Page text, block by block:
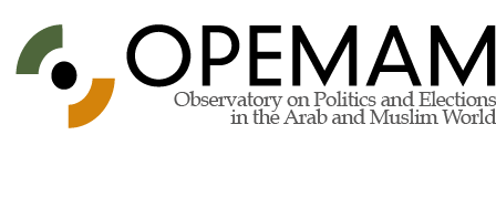
Jump to navigation